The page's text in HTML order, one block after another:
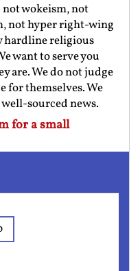
wokeism, not
not hyper right-wing
hardline religious
want to serve you
are. We do not judge
for themselves. We
sourced news.
for a small